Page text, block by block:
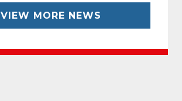
VIEW MORE NEWS